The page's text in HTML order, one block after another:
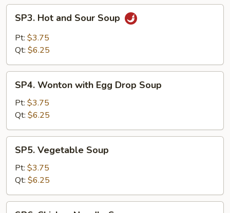
Hot
and
Sour
SP3. Hot and Sour Soup
Pt: $3.75
Qt: $6.25
Wonton
with
Egg
Drop
Soup
SP4. Wonton with Egg Drop Soup
Pt: $3.75
Qt: $6.25
Vegetable
Soup
SP5. Vegetable Soup
Pt: $3.75
Qt: $6.25